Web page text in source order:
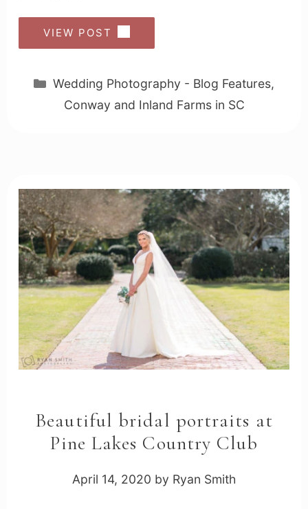
VIEW POST
Categories
Wedding Photography - Blog Features,
Conway and Inland Farms in SC
Beautiful bridal portraits at
Pine Lakes Country Club
April 14, 2020 by Ryan Smith